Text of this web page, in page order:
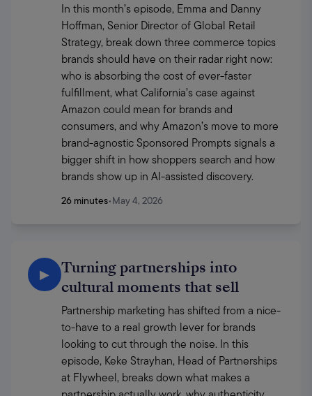
In this month’s episode, Emma and Danny
Hoffman, Senior Director of Global Retail
Strategy, break down three commerce topics
brands should have on their radar right now:
who is absorbing the cost of ever-faster
fulfillment, what California’s case against
Amazon could mean for brands and
consumers, and why Amazon’s move to more
brand-agnostic Sponsored Prompts signals a
bigger shift in how shoppers search and how
brands show up in AI-assisted discovery.
26 minutes•May 4, 2026
▶
Turning partnerships into
cultural moments that sell
Partnership marketing has shifted from a nice-
to-have to a real growth lever for brands
looking to cut through the noise. In this
episode, Keke Strayhan, Head of Partnerships
at Flywheel, breaks down what makes a